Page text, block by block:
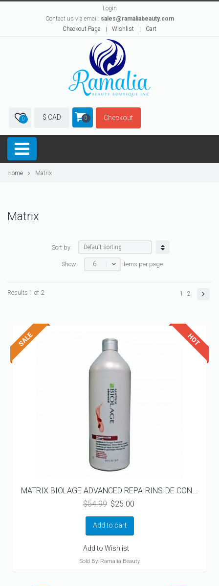
Login
Contact us via email: sales@ramaliabeauty.com
Checkout Page
Wishlist Cart
0 $ CAD 0 Checkout
Home Matrix
Matrix
Sort by:
Show: 6 items per page
Results 1 of 2 1 2
MATRIX BIOLAGE ADVANCED REPAIRINSIDE CON...
$54.99 Original
was:
$54.99.
$25.00
Add to cart
Add to Wishlist
Sold By: Ramalia Beauty